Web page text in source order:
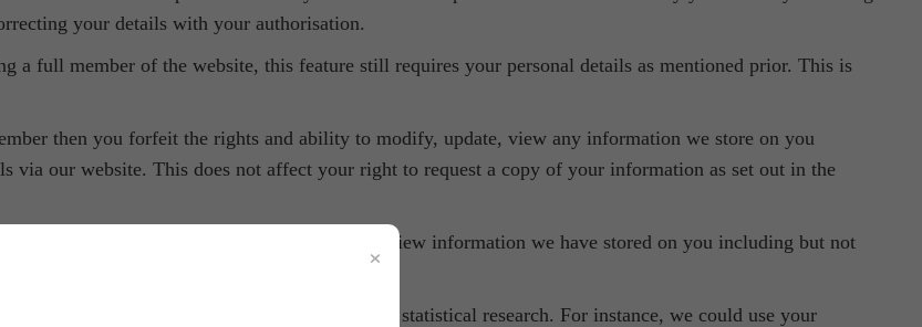
your details with your authorisation.
a full member of the website, this feature still requires your personal details as mentioned prior. This is
then you forfeit the rights and ability to modify, update, view any information we store on you
via our website. This does not affect your right to request a copy of your information as set out in the
the ability to change, update, modify and view information we have stored on you including but not
data to be used for first hand and 3rd party statistical research. For instance, we could use your
×